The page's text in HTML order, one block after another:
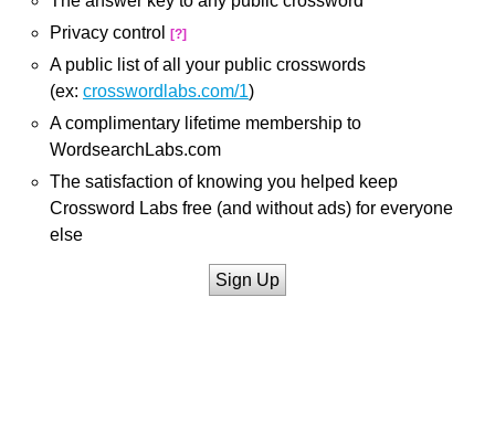
Privacy control
[?]
A public list of all your public crosswords
(ex: crosswordlabs.com/1)
A complimentary lifetime membership to
WordsearchLabs.com
The satisfaction of knowing you helped keep
Crossword Labs free (and without ads) for everyone
else
Sign Up